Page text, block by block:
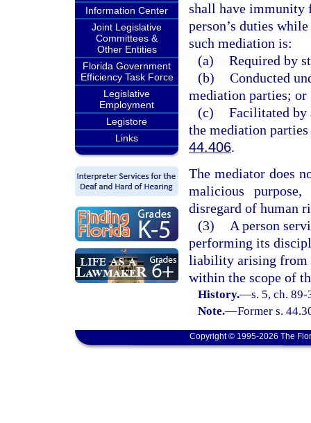
Information Center
Joint Legislative
Committees &
Other Entities
Florida Government
Efficiency Task Force
Legislative
Employment
Legistore
Links
shall have immunity
person’s duties
such mediation is:
(a) Required by
(b) Conducted
mediation parties; or
(c) Facilitated by
the mediation
44.406.
The mediator does
malicious
disregard of human
(3)
A person
performing its
liability arising from
within the scope of
History.—s. 5, ch.
Note.—Former s.
Copyright © 1995-2026 The